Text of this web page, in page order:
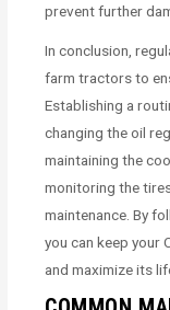
prevent further
In conclusion,
farm tractors to
Establishing a
changing the oil
maintaining the
monitoring the
maintenance. By
you can keep your
and maximize its